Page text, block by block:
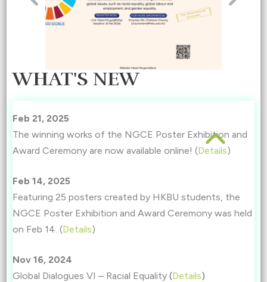
WHAT'S NEW
Feb 21, 2025
The winning works of the NGCE Poster Exhibition and
Award Ceremony are now available online! (Details)
Feb 14, 2025
Featuring 25 posters created by HKBU students, the
NGCE Poster Exhibition and Award Ceremony was held
on Feb 14. (Details)
Nov 16, 2024
Global Dialogues VI – Racial Equality (Details)